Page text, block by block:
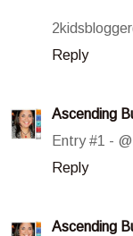
Reply
Ascending
Entry #1 -
Reply
Ascending